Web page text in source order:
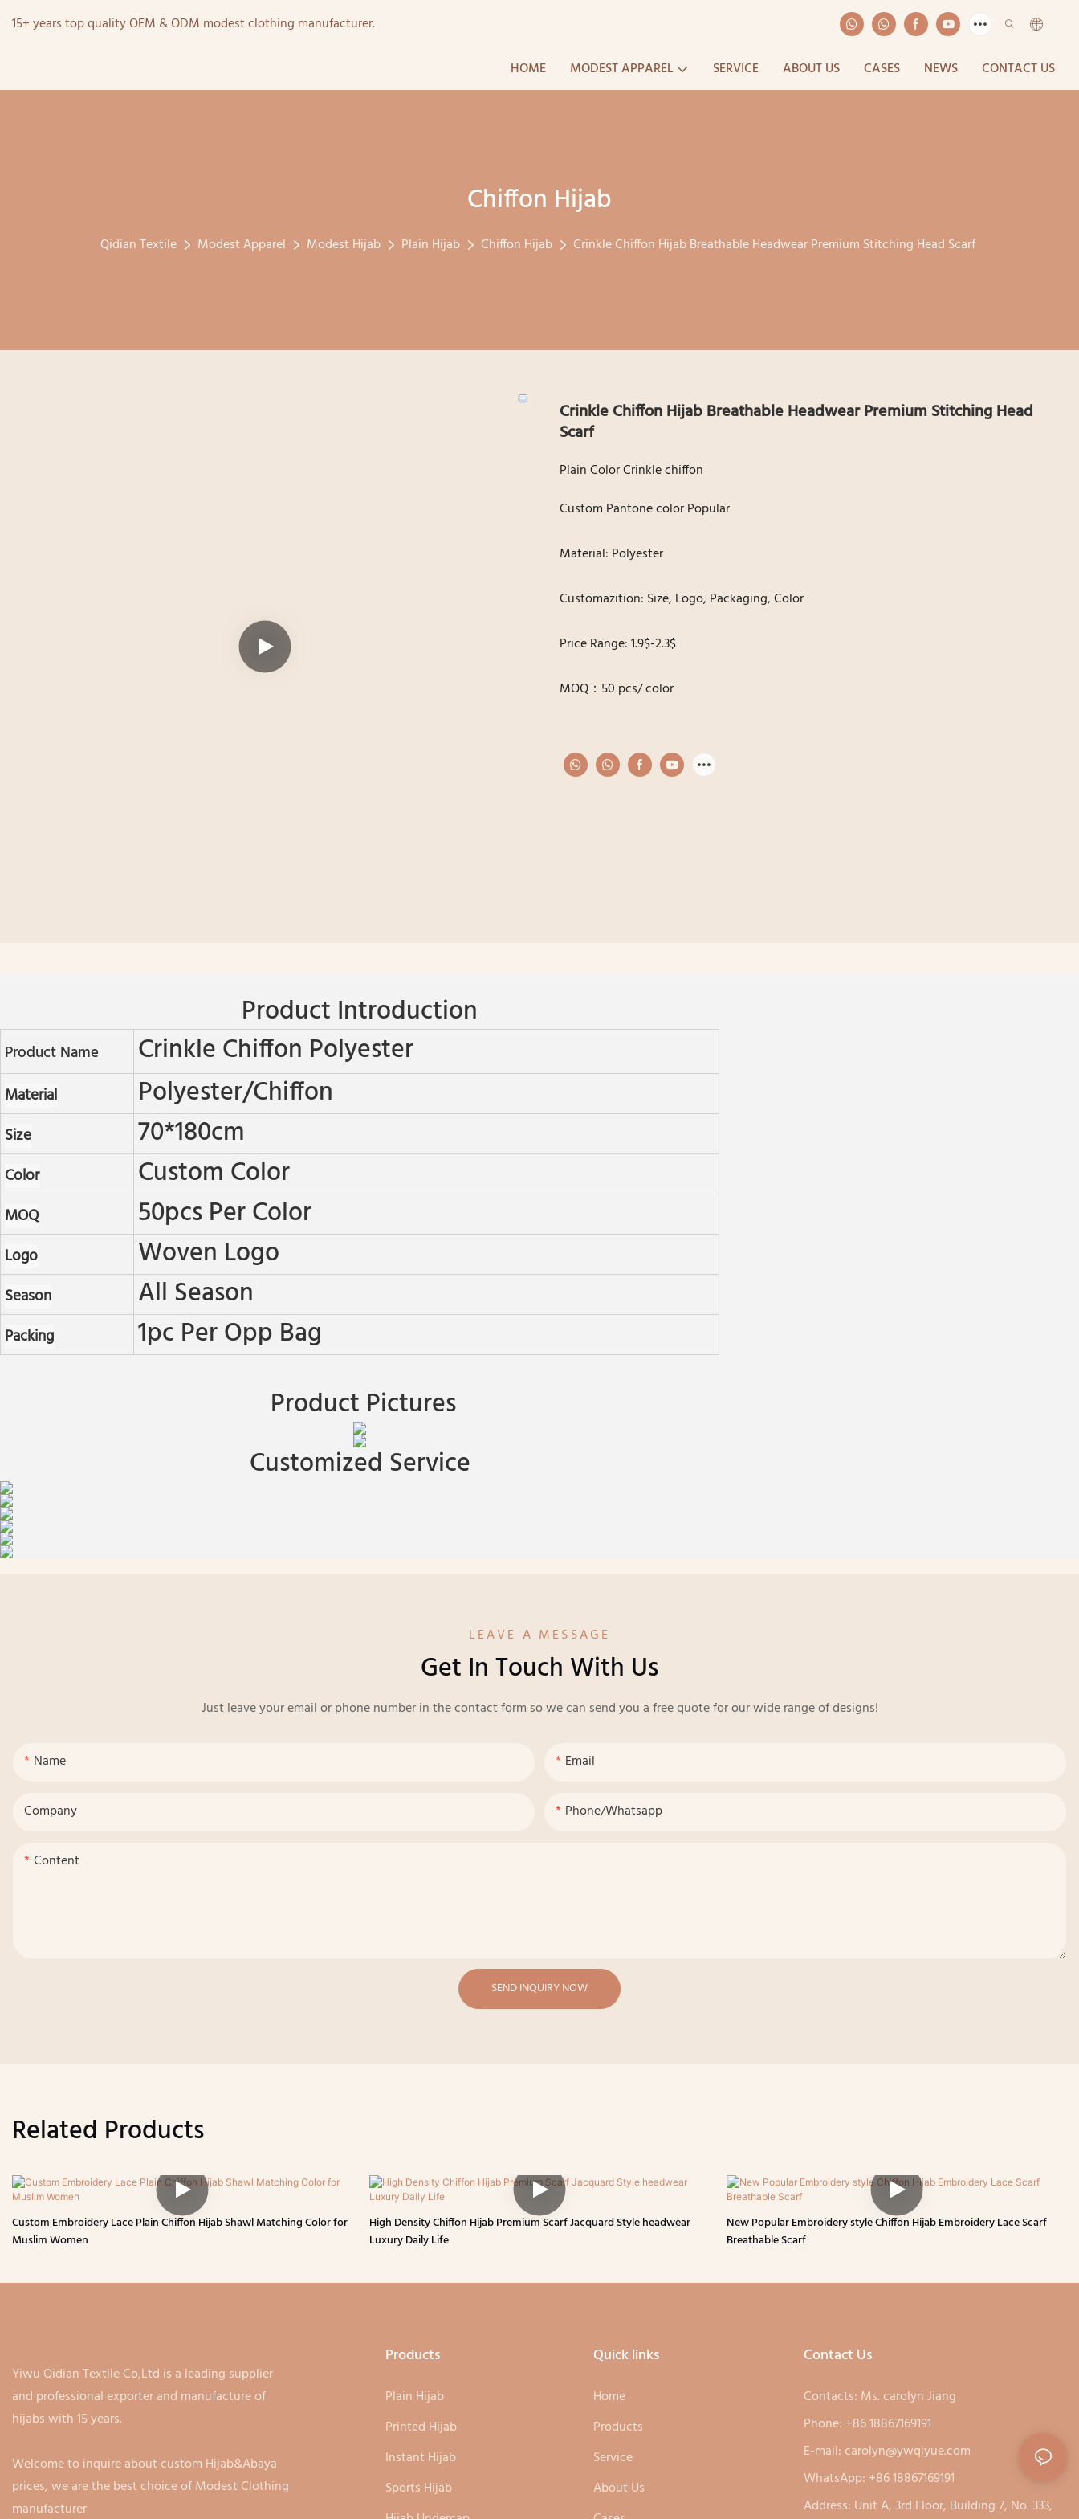
15+ years top quality OEM & ODM modest clothing manufacturer.
HOME MODEST APPAREL SERVICE ABOUT US CASES NEWS CONTACT US
Chiffon Hijab
Qidian Textile Modest Apparel Modest Hijab Plain Hijab Chiffon Hijab Crinkle Chiffon Hijab Breathable Headwear Premium Stitching Head Scarf
Crinkle Chiffon Hijab Breathable Headwear Premium Stitching Head
Scarf
Plain Color Crinkle chiffon
Custom Pantone color Popular
Material: Polyester
Customazition: Size, Logo, Packaging, Color
Price Range: 1.9$-2.3$
MOQ：50 pcs/ color
Product Introduction
Product Name Crinkle Chiffon Polyester
Material Polyester/chiffon
Size 70*180cm
Color Custom Color
MOQ 50pcs Per Color
Logo Woven Logo
Season All Season
Packing
1pc Per Opp Bag
Product Pictures
Customized Service
LEAVE A MESSAGE
Get In Touch With Us
Just leave your email or phone number in the contact form so we can send you a free quote for our wide range of designs!
Name Email
Company Phone/whatsapp
Content
SEND INQUIRY NOW
Related Products
Custom Embroidery Lace Plain Chiffon Hijab Shawl Matching Color for
Muslim Women
High Density Chiffon Hijab Premium Scarf Jacquard Style headwear
Luxury Daily Life
New Popular Embroidery style Chiffon Hijab Embroidery Lace Scarf
Breathable Scarf
Yiwu Qidian Textile Co,Ltd is a leading supplier
and professional exporter and manufacture of
hijabs with 15 years.
Welcome to inquire about custom Hijab&Abaya
prices, we are the best choice of Modest Clothing
manufacturer
Products
Plain Hijab
Printed Hijab
Instant Hijab
Sports Hijab
Quick links
Home
Products
Service
About Us
Contact Us
Contacts: Ms. carolyn Jiang
Phone: +86 18867169191
E-mail:carolyn@ywqiyue.com
WhatsApp: +86 18867169191
Address: Unit A, 3rd Floor, Building 7, No. 333,